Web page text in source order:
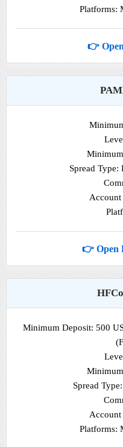
Platforms:
👉
Spread
👉 Open
Minimum Deposit: 500
Spread
Platforms: